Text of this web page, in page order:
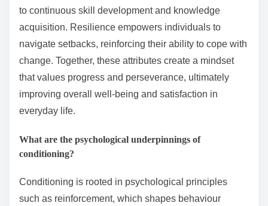
to continuous skill development and knowledge
acquisition. Resilience empowers individuals to
navigate setbacks, reinforcing their ability to cope with
change. Together, these attributes create a mindset
that values progress and perseverance, ultimately
improving overall well-being and satisfaction in
everyday life.
What are the psychological underpinnings of
conditioning?
Conditioning is rooted in psychological principles
such as reinforcement, which shapes behaviour